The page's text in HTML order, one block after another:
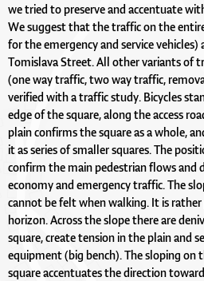
we tried to preserve and accentuate
We suggest that the traffic on the
for the emergency and service
Tomislava Street. All other variants of
(one way traffic, two way traffic,
verified with a traffic study. Bicycles
edge of the square, along the access
plain confirms the square as a whole,
it as series of smaller squares. The
confirm the main pedestrian flows
economy and emergency traffic. The
cannot be felt when walking. It is rather
horizon. Across the slope there are
square, create tension in the plain and
equipment (big bench). The sloping on
square accentuates the direction